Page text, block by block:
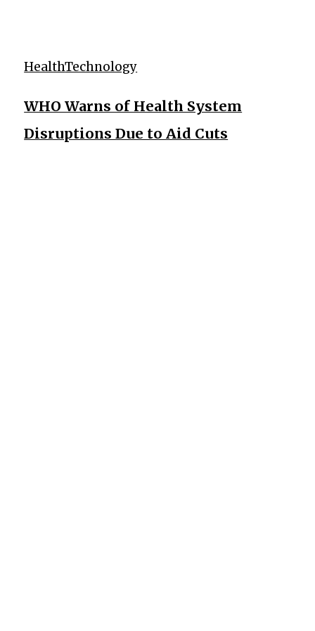
HealthTechnology
WHO Warns of Health System
Disruptions Due to Aid Cuts